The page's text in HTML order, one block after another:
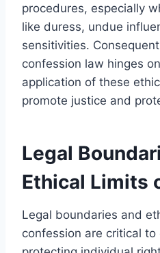
procedures, especially
like duress, undue
sensitivities.
confession law hinges
application of these
promote justice and
Legal
Ethical Limits
Legal boundaries and
confession are critical